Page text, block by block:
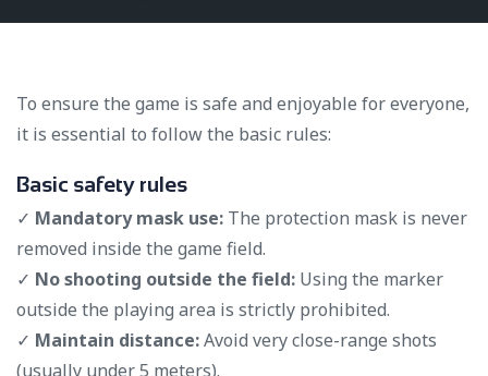
To ensure the game is safe and enjoyable for everyone,
it is essential to follow the basic rules:
Basic safety rules
✓ Mandatory mask use: The protection mask is never
removed inside the game field.
✓ No shooting outside the field: Using the marker
outside the playing area is strictly prohibited.
✓ Maintain distance:Avoid very close-range shots
(usually under 5 meters).